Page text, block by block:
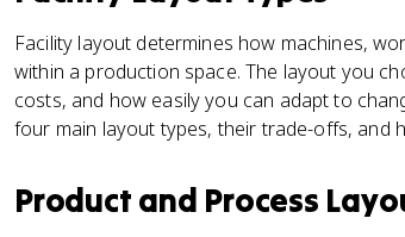
Facility layout determines how machines,
within a production space. The layout you
costs, and how easily you can adapt to
four main layout types, their trade-offs, and
Product and Process